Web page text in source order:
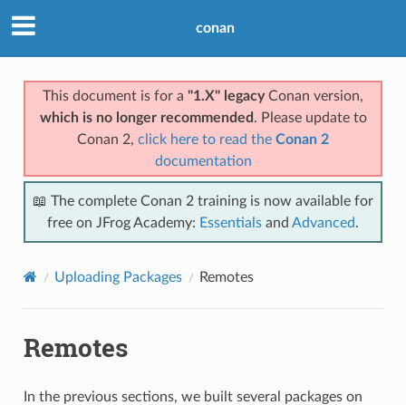
conan
This document is for a "1.X" legacyConan version,
which is no longer recommended . Please update to
Conan 2, click here to read the Conan 2
documentation
📖 The complete Conan 2 training is now available for
free on JFrog Academy: Essentials and Advanced.
Uploading Packages Remotes
Remotes
In the previous sections, we built several packages on